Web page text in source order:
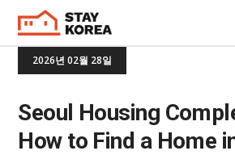
2026년 02월 28일
Seoul Housing
How to Find a Home